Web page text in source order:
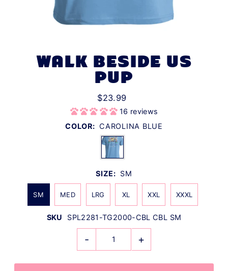
WALK BESIDE US
PUP
$23.99
16 reviews
COLOR: CAROLINA BLUE
SIZE: SM
SM MED LRG XL XXL XXXL
SKU SPL2281-TG2000-CBL CBL SM
- +